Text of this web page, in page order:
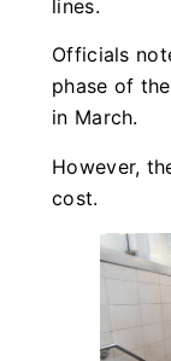
lines.
Officials
phase of
in March.
However,
cost.